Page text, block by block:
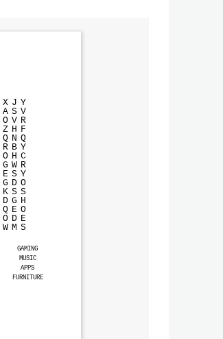
X J Y
A S V
O V R
Z H F
Q N Q
R B Y
O H C
G W R
E S Y
G D O
K S S
D G H
Q E O
O D E
W M S
GAMING
MUSIC
APPS
FURNITURE